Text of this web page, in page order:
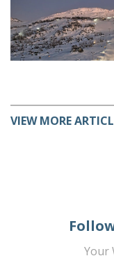
VIEW MORE
Your